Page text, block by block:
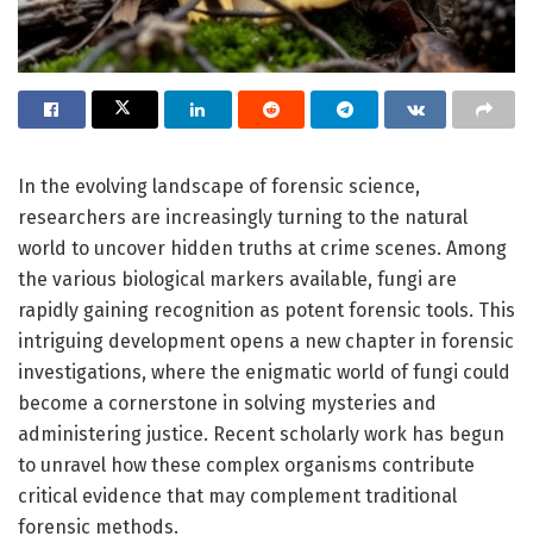
In the evolving landscape of forensic science,
researchers are increasingly turning to the natural
world to uncover hidden truths at crime scenes. Among
the various biological markers available, fungi are
rapidly gaining recognition as potent forensic tools. This
intriguing development opens a new chapter in forensic
investigations, where the enigmatic world of fungi could
become a cornerstone in solving mysteries and
administering justice. Recent scholarly work has begun
to unravel how these complex organisms contribute
critical evidence that may complement traditional
forensic methods.